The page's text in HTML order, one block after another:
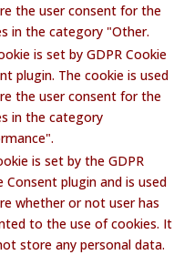
the user consent for the
in the category "Other.
is set by GDPR Cookie
plugin. The cookie is used
the user consent for the
in the category
is set by the GDPR
Consent plugin and is used
whether or not user has
to the use of cookies. It
store any personal data.